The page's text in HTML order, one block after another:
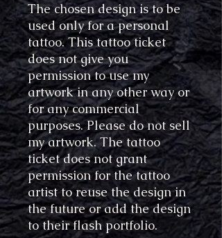
The chosen design is to be
used only for a personal
tattoo. This tattoo ticket
does not give you
permission to use my
artwork in any other way or
for any commercial
purposes. Please do not sell
my artwork. The tattoo
ticket does not grant
permission for the tattoo
artist to reuse the design in
the future or add the design
to their flash portfolio.